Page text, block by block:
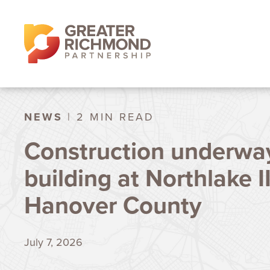
NEWS | 2 MIN READ
Construction
building at Northlake
Hanover County
July 7, 2026